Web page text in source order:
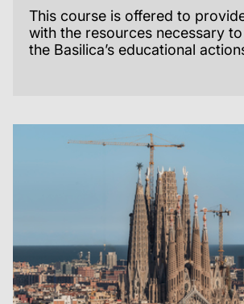
This course is offered to
with the resources necessary
the Basilica’s educational